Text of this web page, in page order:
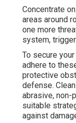
Concentrate
areas around
one more
system,
To secure
adhere to
protective
defense.
abrasive, non-
suitable
against